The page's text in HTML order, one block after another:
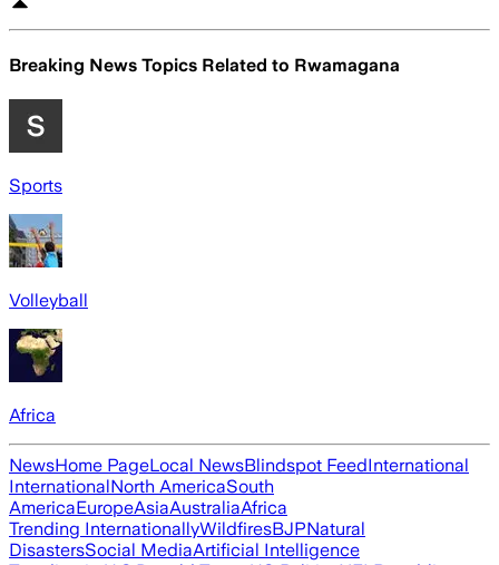
Breaking News Topics Related to Rwamagana
Sports
Volleyball
Africa
NewsHome PageLocal NewsBlindspot FeedInternational
InternationalNorth AmericaSouth
AmericaEuropeAsiaAustraliaAfrica
Trending InternationallyWildfiresBJPNatural
DisastersSocial MediaArtificial Intelligence